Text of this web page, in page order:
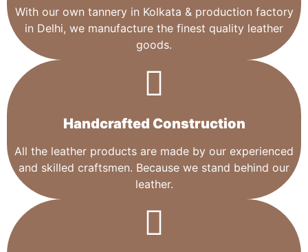
With our own tannery in Kolkata & production factory
in Delhi, we manufacture the finest quality leather
goods.
Handcrafted Construction
All the leather products are made by our experienced
and skilled craftsmen. Because we stand behind our
leather.